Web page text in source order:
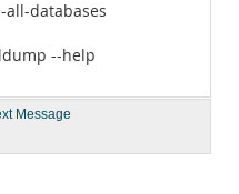
all-databases
--help
Message